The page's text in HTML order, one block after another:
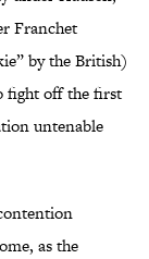
Franchet
by the British)
fight off the first
untenable
as the